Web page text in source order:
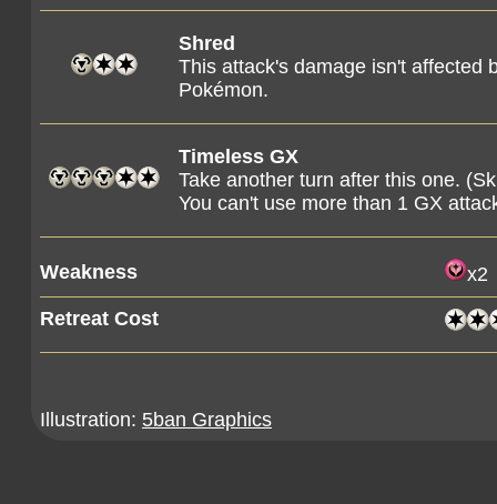
Shred
This attack's damage isn't affected
Pokémon.
Timeless GX
Take another turn after this one.
You can't use more than 1 GX
Weakness
x2
Retreat Cost
Illustration: 5ban Graphics